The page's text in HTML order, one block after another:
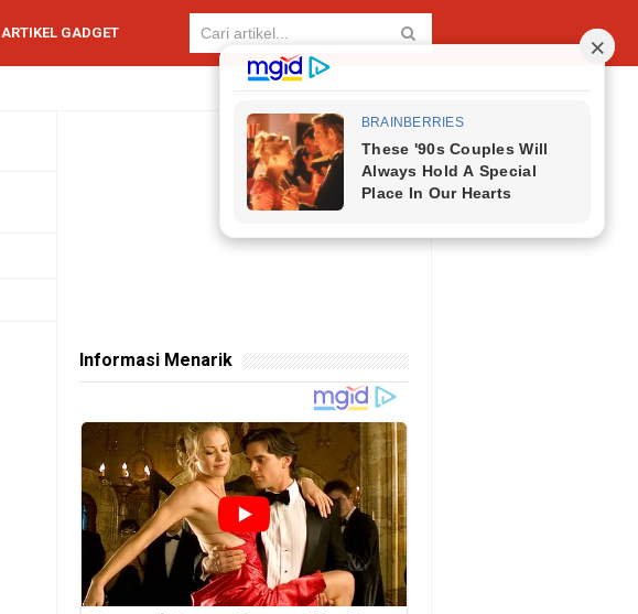
ARTIKEL GADGET
Informasi Menarik